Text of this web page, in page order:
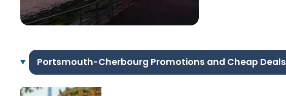
Portsmouth-Cherbourg Promotions and Cheap Deals